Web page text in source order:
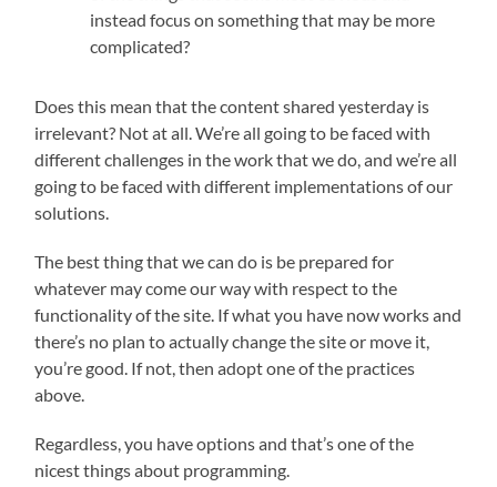
instead focus on something that may be more
complicated?
Does this mean that the content shared yesterday is
irrelevant? Not at all. We’re all going to be faced with
different challenges in the work that we do, and we’re all
going to be faced with different implementations of our
solutions.
The best thing that we can do is be prepared for
whatever may come our way with respect to the
functionality of the site. If what you have now works and
there’s no plan to actually change the site or move it,
you’re good. If not, then adopt one of the practices
above.
Regardless, you have options and that’s one of the
nicest things about programming.